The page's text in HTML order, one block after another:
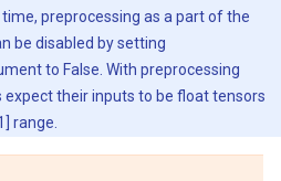
preprocessing as a part of the
be disabled by setting
to False. With preprocessing
their inputs to be float tensors
range.